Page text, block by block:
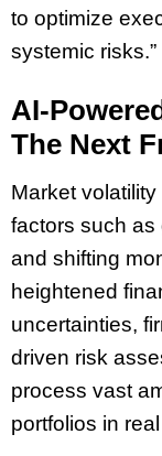
to optimize
systemic risks.”
AI-
The Next
Market
factors such as
and shifting
heightened
uncertainties,
driven risk
process vast
portfolios in